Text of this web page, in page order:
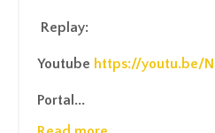
Replay:
Youtube https://youtu.be/
Portal ...